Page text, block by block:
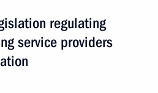
regulating
service providers